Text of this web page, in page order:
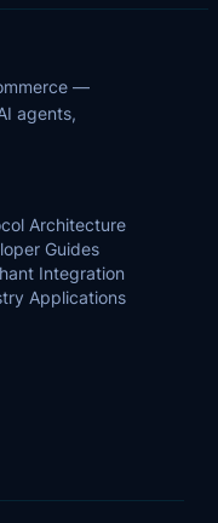
—
agents,
Architecture
Guides
Integration
Applications